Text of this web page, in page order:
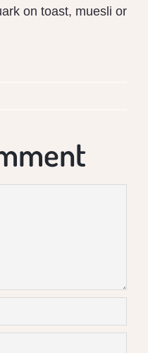
on toast, muesli or